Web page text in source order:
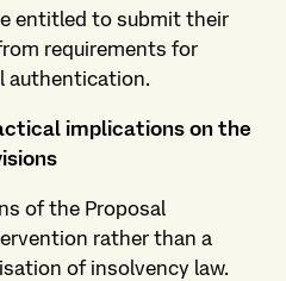
entitled to submit their
requirements for
authentication.
implications on the
of the Proposal
rather than a
of insolvency law.